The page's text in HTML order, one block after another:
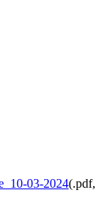
03-2024(.pdf,